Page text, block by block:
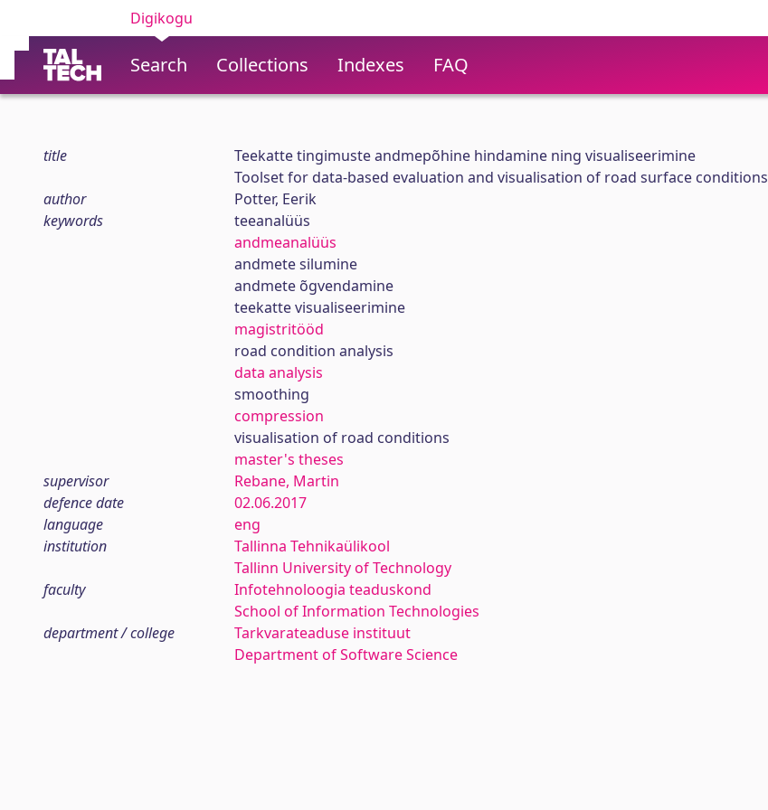
Digikogu
Search Collections Indexes FAQ
title
Teekatte tingimuste andmepõhine hindamine ning visualiseerimine
Toolset for data-based evaluation and visualisation of road surface conditions
author
Potter, Eerik
keywords
teeanalüüs
andmeanalüüs
andmete silumine
andmete õgvendamine
teekatte visualiseerimine
magistritööd
road condition analysis
data analysis
smoothing
compression
visualisation of road conditions
master's theses
supervisor
Rebane, Martin
defence date
02.06.2017
language
eng
institution
Tallinna Tehnikaülikool
Tallinn University of Technology
faculty
Infotehnoloogia teaduskond
School of Information Technologies
department / college
Tarkvarateaduse instituut
Department of Software Science